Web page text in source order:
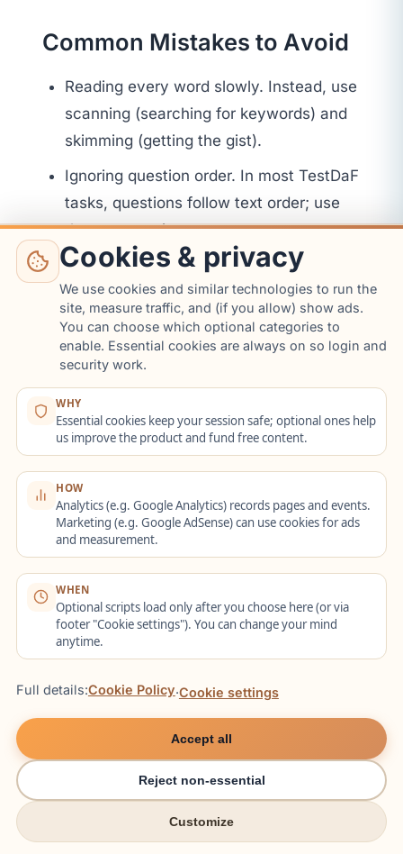
Cookies & privacy
We use cookies and similar technologies to run the
site, measure traffic, and (if you allow) show ads.
You can choose which optional categories to
enable. Essential cookies are always on so login and
security work.
WHY
Essential cookies keep your session safe; optional ones help
us improve the product and fund free content.
HOW
Analytics (e.g. Google Analytics) records pages and events.
Marketing (e.g. Google AdSense) can use cookies for ads
and measurement.
WHEN
Optional scripts load only after you choose here (or via
footer "Cookie settings"). You can change your mind
anytime.
Full details:Cookie Policy·Cookie settings
Accept all
Reject non-essential
Customize
Common Mistakes to Avoid
Reading every word slowly. Instead, use
scanning (searching for keywords) and
skimming (getting the gist).
Ignoring question order. In most TestDaF
tasks, questions follow text order; use
that to save time.
Leaving blanks. Always guess if unsure;
eliminate unlikely options first.
8. Listening
(Hörverstehen)
Strategy Toolkit
Task Structure
Part 1:Short dialogues or informational
pieces (1 play). Focus on keyword
capture.
Part 2:Interview/discussion (2 plays).
Recognize different speaker viewpoints.
Part 3:Academic lecture (2 plays).
Listening Techniques
try italki
try italki